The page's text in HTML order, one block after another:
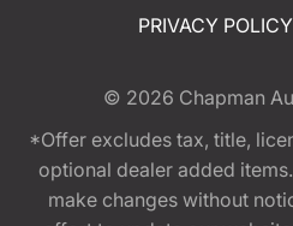
PRIVACY POLICY
© 2026 Chapman
*Offer excludes tax, title,
optional dealer added
make changes without